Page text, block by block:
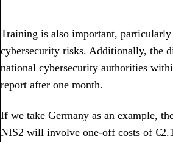
Training is also important, particularly
cybersecurity risks. Additionally, the
national cybersecurity authorities
report after one month.
If we take Germany as an example,
NIS2 will involve one-off costs of